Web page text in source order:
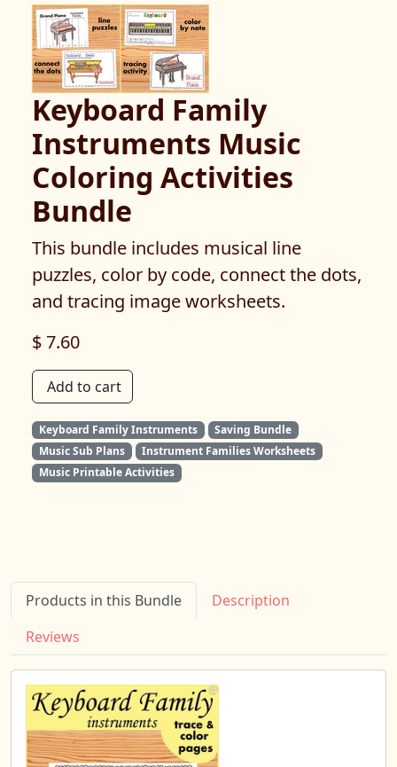
Keyboard Family
Instruments Music
Coloring Activities
Bundle
This bundle includes musical line
puzzles, color by code, connect the dots,
and tracing image worksheets.
$ 7.60
Add to cart
Keyboard Family Instruments
Saving Bundle
Music Sub Plans
Instrument Families Worksheets
Music Printable Activities
Products in this Bundle
Description
Reviews